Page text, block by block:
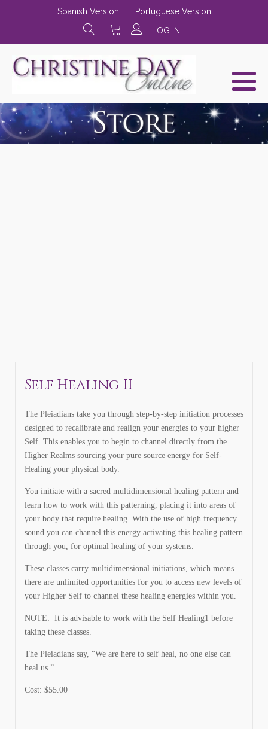
Spanish Version
Portuguese Version
LOG IN
Self Healing II
The Pleiadians take you through step-by-step initiation processes
designed to recalibrate and realign your energies to your higher
Self. This enables you to begin to channel directly from the
Higher Realms sourcing your pure source energy for Self-
Healing your physical body.
You initiate with a sacred multidimensional healing pattern and
learn how to work with this patterning, placing it into areas of
your body that require healing. With the use of high frequency
sound you can channel this energy activating this healing pattern
through you, for optimal healing of your systems.
These classes carry multidimensional initiations, which means
there are unlimited opportunities for you to access new levels of
your Higher Self to channel these healing energies within you.
NOTE: It is advisable to work with the Self Healing1 before
taking these classes.
The Pleiadians say, “We are here to self heal, no one else can
heal us.”
Cost: $55.00